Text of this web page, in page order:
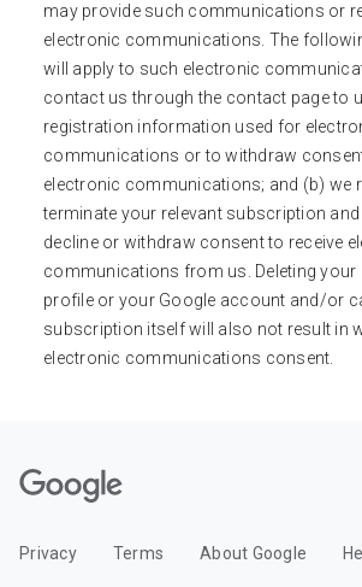
may provide such communications or
electronic communications. The
will apply to such electronic
contact us through the contact page to
registration information used for
communications or to withdraw
electronic communications; and (b) we
terminate your relevant subscription
decline or withdraw consent to receive
communications from us. Deleting your
profile or your Google account and/or
subscription itself will also not result in
electronic communications consent.
Privacy Terms About Google